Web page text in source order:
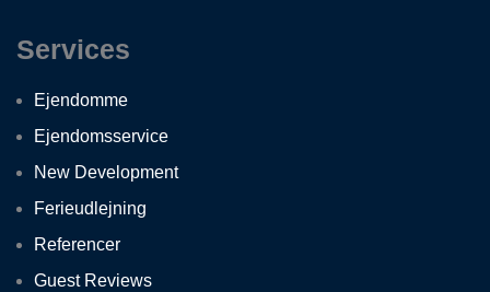
Services
Ejendomme
Ejendomsservice
New Development
Ferieudlejning
Referencer
Guest Reviews